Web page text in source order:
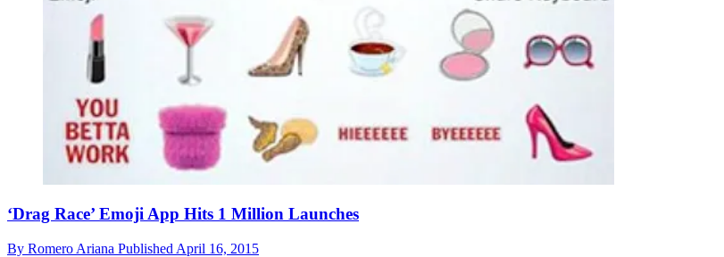
‘Drag Race’ Emoji App Hits 1 Million Launches
By Romero Ariana Published April 16, 2015